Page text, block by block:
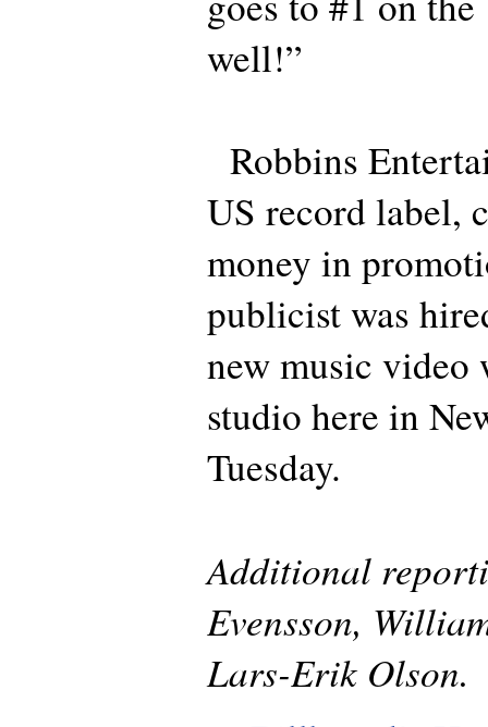
well!”
Robbins
US record label,
money in
publicist was
new music video
studio here in
Tuesday.
Additional
Evensson,
Lars-Erik Olson.